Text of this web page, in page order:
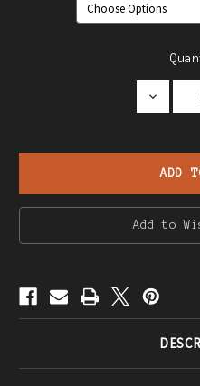
Model
DK
.25
Add to